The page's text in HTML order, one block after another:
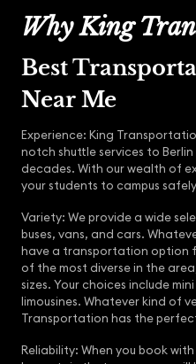
Why King
Best
Near Me
Experience: King
notch shuttle services to
decades. With our wealth of
your students to campus
Variety: We provide a wide
buses, vans, and cars.
have a transportation option
of the most diverse in the
sizes. Your choices include
limousines. Whatever kind of
Transportation has the
Reliability: When you book